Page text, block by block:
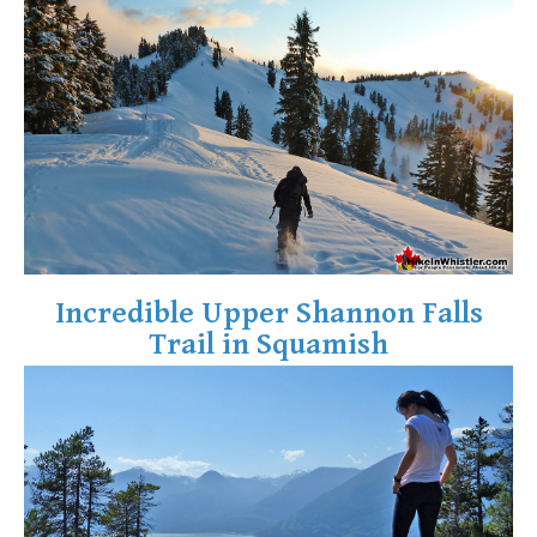
Crevasse
Deadfall
Emerald Forest
Erratic or Glacier Erratic
Fitzsimmons Creek
Fitzsimmons Range
Fyles, Tom
Garibaldi Ranges
Glacier Window
Green Lake
Hoary Marmot
Incredible Upper Shannon Falls
Trail in Squamish